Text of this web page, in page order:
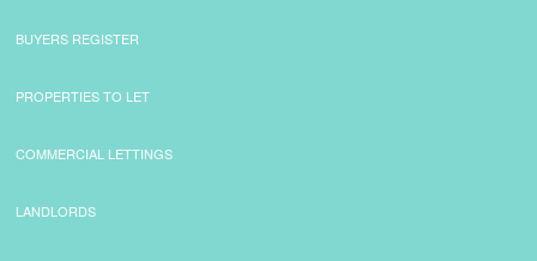
BUYERS REGISTER
PROPERTIES TO LET
COMMERCIAL LETTINGS
LANDLORDS